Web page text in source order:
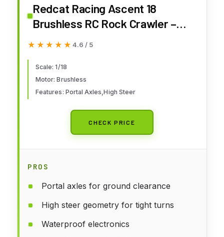
Redcat Racing Ascent 18
Brushless RC Rock Crawler –
4WD 1/18 RC Crawler with Portal
Waterproof ESC, LiPo Battery,
RTR Hobby Grade RC Truck 4x4
- Green
★★★★★
★★★★★ 4.6 / 5
Scale: 1/18
Motor: Brushless
Features: Portal Axles,High Steer
CHECK PRICE
PROS
Portal axles for ground clearance
High steer geometry for tight turns
Waterproof electronics